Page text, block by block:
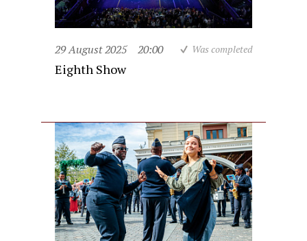
29 August 2025 20:00 Was completed
Eighth Show